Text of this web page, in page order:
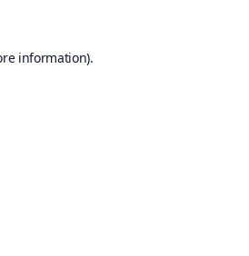
information).